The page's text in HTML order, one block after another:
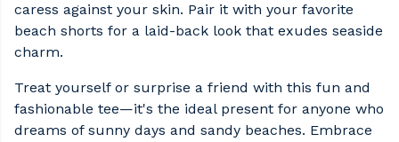
caress against your skin. Pair it with your favorite
beach shorts for a laid-back look that exudes seaside
charm.
Treat yourself or surprise a friend with this fun and
fashionable tee—it's the ideal present for anyone who
dreams of sunny days and sandy beaches. Embrace